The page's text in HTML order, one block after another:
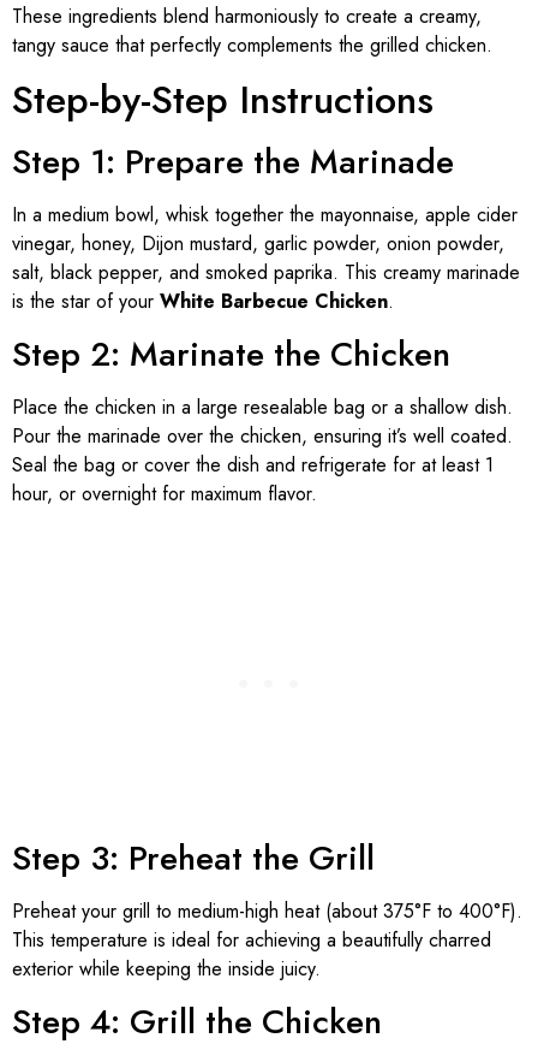
These ingredients blend harmoniously to create a creamy,
tangy sauce that perfectly complements the grilled chicken.
Step-by-Step Instructions
Step 1: Prepare the Marinade
In a medium bowl, whisk together the mayonnaise, apple cider
vinegar, honey, Dijon mustard, garlic powder, onion powder,
salt, black pepper, and smoked paprika. This creamy marinade
is the star of your White Barbecue Chicken.
Step 2: Marinate the Chicken
Place the chicken in a large resealable bag or a shallow dish.
Pour the marinade over the chicken, ensuring it’s well coated.
Seal the bag or cover the dish and refrigerate for at least 1
hour, or overnight for maximum flavor.
Step 3: Preheat the Grill
Preheat your grill to medium-high heat (about 375°F to 400°F).
This temperature is ideal for achieving a beautifully charred
exterior while keeping the inside juicy.
Step 4: Grill the Chicken